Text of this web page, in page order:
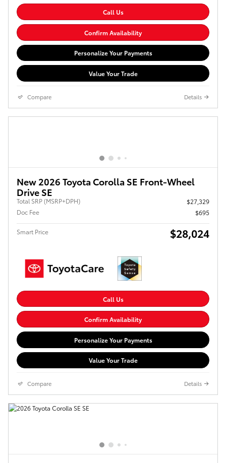
Call Us
Confirm Availability
Personalize Your Payments
Value Your Trade
Compare Details
New 2026 Toyota Corolla SE Front-Wheel
Drive SE
Total SRP (MSRP+DPH)
$27,329
Doc Fee
$695
Smart Price $28,024
Call Us
Confirm Availability
Personalize Your Payments
Value Your Trade
Compare Details